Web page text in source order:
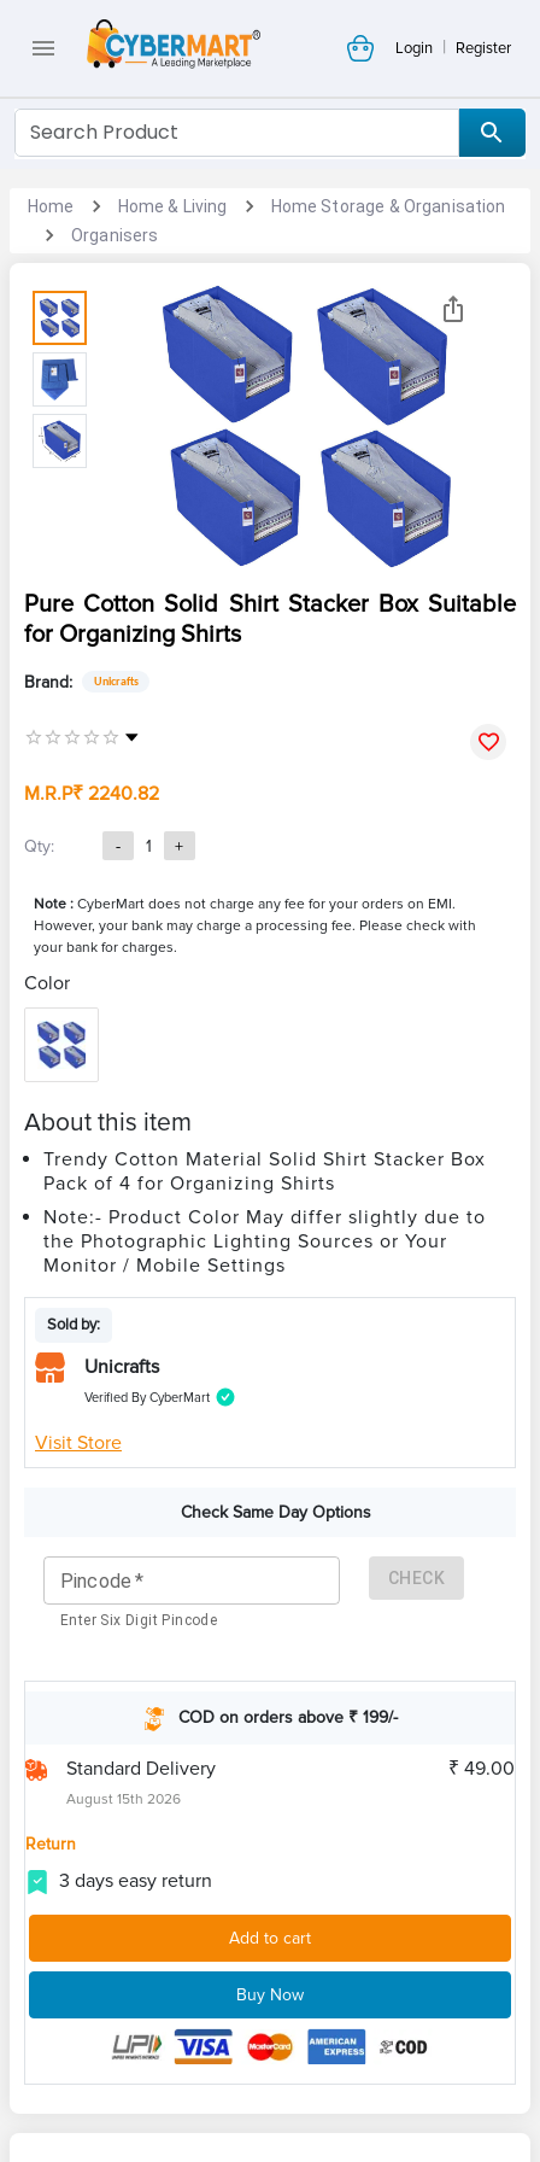
Login | Register
Home Home & Living
Home Storage & Organisation
Organisers
Pure Cotton Solid Shirt Stacker Box Suitable
for Organizing Shirts
Brand: Unicrafts
M.R.P₹ 2240.82
Qty: - 1 +
Note : CyberMart does not charge any fee for your orders on EMI.
However, your bank may charge a processing fee. Please check with
your bank for charges.
Color
About this item
Trendy Cotton Material Solid Shirt Stacker Box
Pack of 4 for Organizing Shirts
Note:- Product Color May differ slightly due to
the Photographic Lighting Sources or Your
Monitor / Mobile Settings
Sold by:
Unicrafts
Verified By CyberMart
Visit Store
Check Same Day Options
Pincode *
Enter Six Digit Pincode
CHECK
COD on orders above ₹ 199/-
Standard Delivery
August 15th 2026
₹ 49.00
Return
3 days easy return
Add to cart
Buy Now